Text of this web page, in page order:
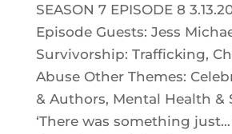
SEASON 7 EPISODE 8
Episode Guests: Jess
Survivorship: Trafficking,
Abuse Other Themes:
& Authors, Mental Health &
‘There was something